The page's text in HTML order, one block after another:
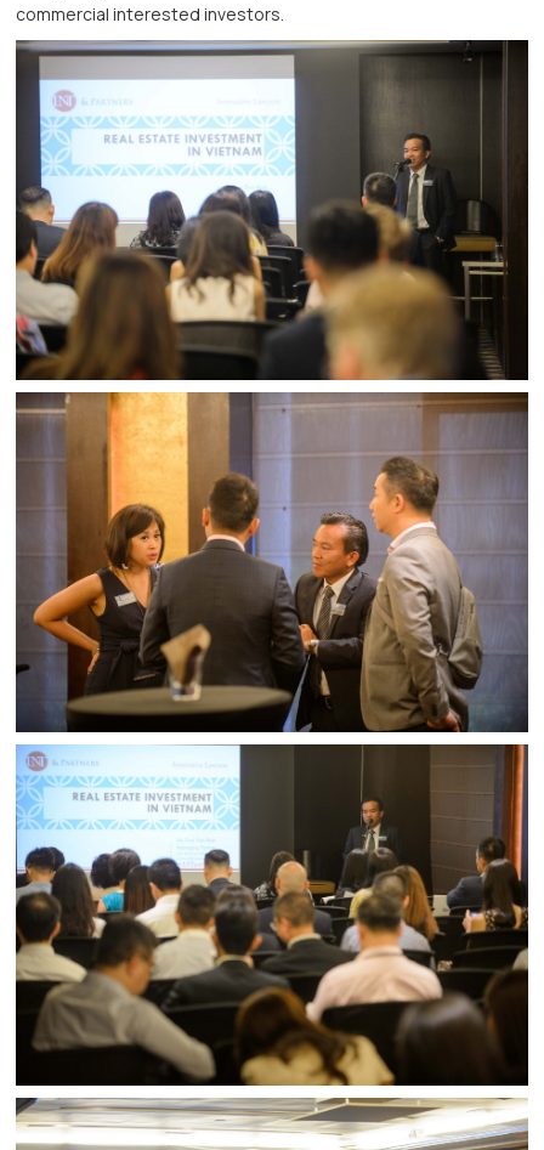
commercial interested investors.